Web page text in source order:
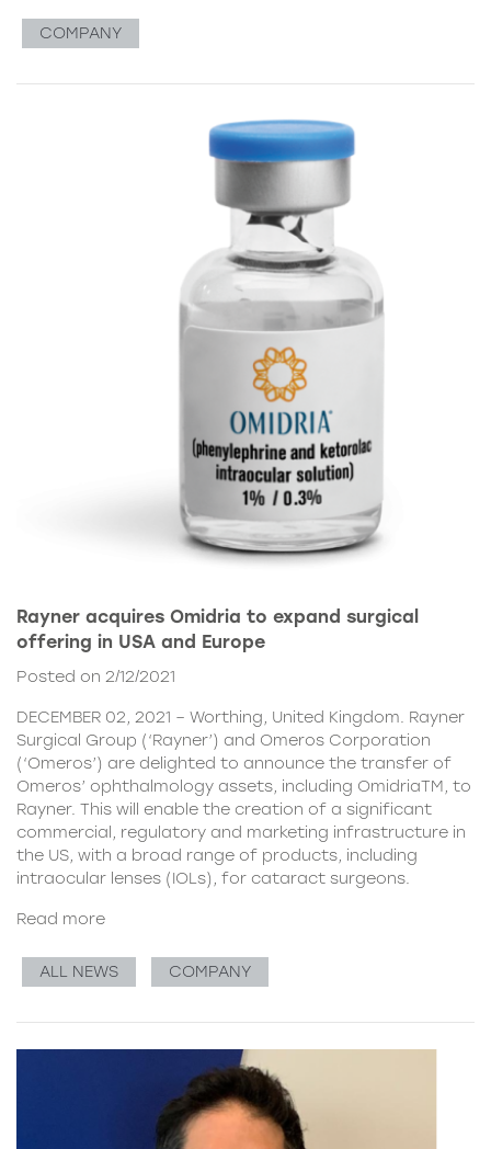
COMPANY
Rayner acquires Omidria to expand surgical
offering in USA and Europe
Posted on 2/12/2021
DECEMBER 02, 2021 – Worthing, United Kingdom. Rayner
Surgical Group (‘Rayner’) and Omeros Corporation
(‘Omeros’) are delighted to announce the transfer of
Omeros’ ophthalmology assets, including OmidriaTM, to
Rayner. This will enable the creation of a significant
commercial, regulatory and marketing infrastructure in
the US, with a broad range of products, including
intraocular lenses (IOLs), for cataract surgeons.
Read more
ALL NEWS COMPANY